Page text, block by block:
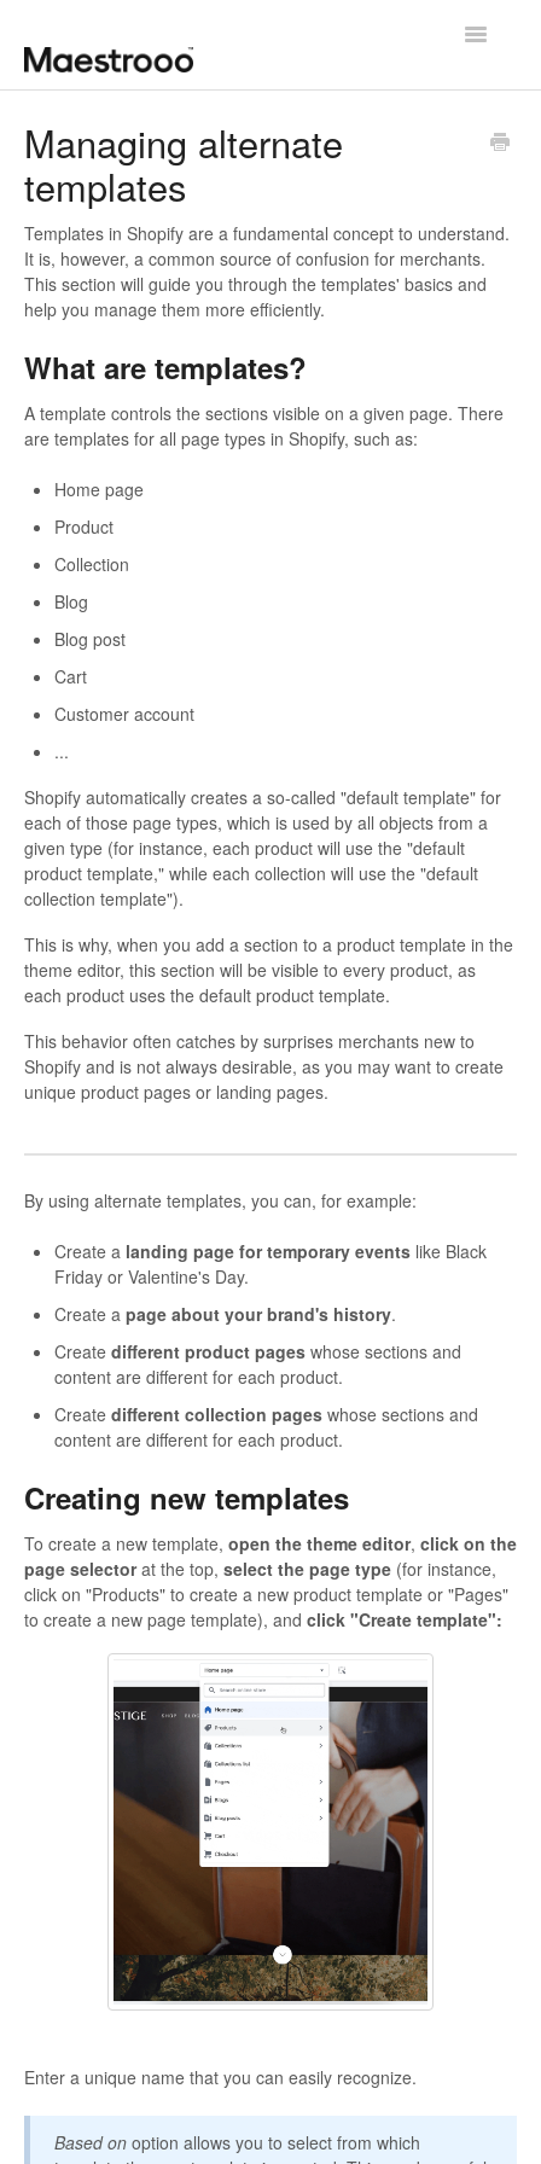
Toggle
Theme specific guides
Going further
Managing alternate
templates
Templates in Shopify are a fundamental concept to understand.
It is, however, a common source of confusion for merchants.
This section will guide you through the templates' basics and
help you manage them more efficiently.
What are templates?
A template controls the sections visible on a given page. There
are templates for all page types in Shopify, such as:
Home page
Product
Collection
Blog
Blog post
Cart
Customer account
...
Shopify automatically creates a so-called "default template" for
each of those page types, which is used by all objects from a
given type (for instance, each product will use the "default
product template," while each collection will use the "default
collection template").
This is why, when you add a section to a product template in the
theme editor, this section will be visible to every product, as
each product uses the default product template.
This behavior often catches by surprises merchants new to
Shopify and is not always desirable, as you may want to create
unique product pages or landing pages.
By using alternate templates, you can, for example:
Create a landing page for temporary events like Black
Friday or Valentine's Day.
Create a page about your brand's history.
Create different product pages whose sections and
content are different for each product.
Create different collection pages whose sections and
content are different for each product.
Creating new templates
To create a new template, open the theme editor, click on the
page selectorat the top, select the page type (for instance,
click on "Products" to create a new product template or "Pages"
to create a new page template), and click "Create template":
Enter a unique name that you can easily recognize.
Based on option allows you to select from which